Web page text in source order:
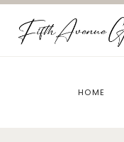
Skip
content
HOME